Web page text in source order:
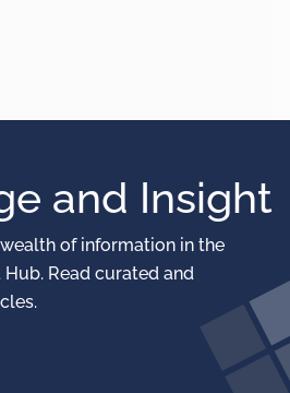
and Insight
of information in the
Read curated and